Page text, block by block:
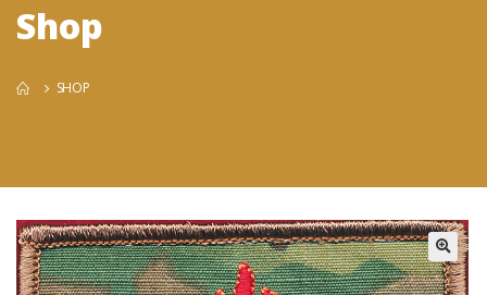
Shop
SHOP